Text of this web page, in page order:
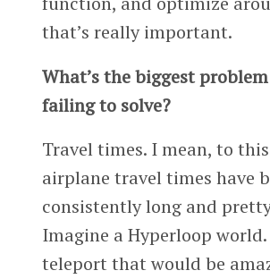
that’s really important.
What’s the biggest
failing to solve?
Travel times. I mean, to
airplane travel times have
consistently long and
Imagine a Hyperloop
teleport that would be